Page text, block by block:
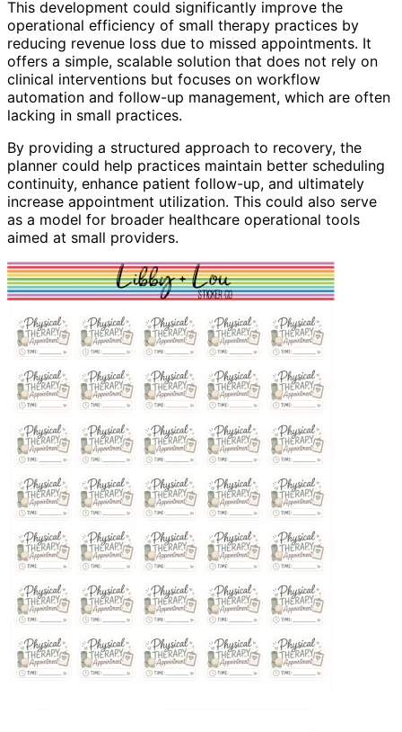
This development could significantly improve the
operational efficiency of small therapy practices by
reducing revenue loss due to missed appointments. It
offers a simple, scalable solution that does not rely on
clinical interventions but focuses on workflow
automation and follow-up management, which are often
lacking in small practices.
By providing a structured approach to recovery, the
planner could help practices maintain better scheduling
continuity, enhance patient follow-up, and ultimately
increase appointment utilization. This could also serve
as a model for broader healthcare operational tools
aimed at small providers.